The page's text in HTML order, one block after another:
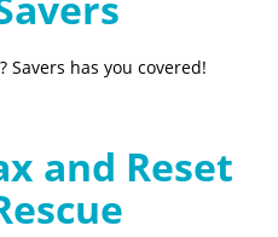
has you covered!
and Reset